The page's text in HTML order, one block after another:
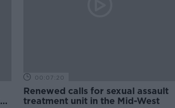
00:07:20
Renewed calls for sexual assault
treatment unit in the Mid-West